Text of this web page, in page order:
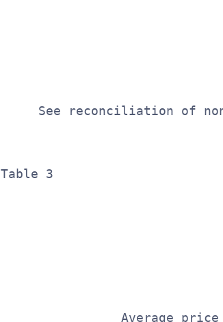
See
Average